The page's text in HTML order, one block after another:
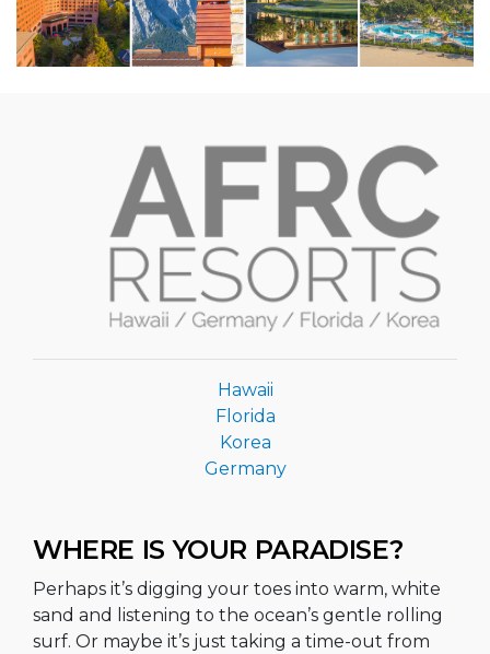
Hawaii
Florida
Korea
Germany
WHERE IS YOUR PARADISE?
Perhaps it’s digging your toes into warm, white
sand and listening to the ocean’s gentle rolling
surf. Or maybe it’s just taking a time-out from